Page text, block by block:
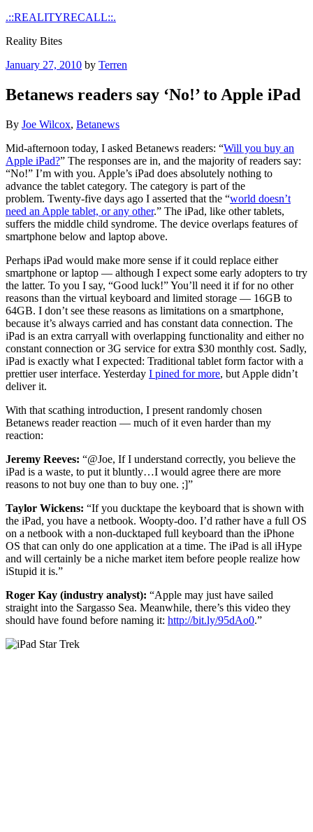
Skip
content
.::REALITYRECALL::.
Reality Bites
Posted
January 27, 2010 by Terren
Betanews readers say ‘No!’ to Apple iPad
By Joe Wilcox, Betanews
Mid-afternoon today, I asked Betanews readers: “Will you buy an
Apple iPad?” The responses are in, and the majority of readers say:
“No!” I’m with you. Apple’s iPad does absolutely nothing to
advance the tablet category. The category is part of the
problem. Twenty-five days ago I asserted that the “world doesn’t
need an Apple tablet, or any other.” The iPad, like other tablets,
suffers the middle child syndrome. The device overlaps features of
smartphone below and laptop above.
Perhaps iPad would make more sense if it could replace either
smartphone or laptop — although I expect some early adopters to try
the latter. To you I say, “Good luck!” You’ll need it if for no other
reasons than the virtual keyboard and limited storage — 16GB to
64GB. I don’t see these reasons as limitations on a smartphone,
because it’s always carried and has constant data connection. The
iPad is an extra carryall with overlapping functionality and either no
constant connection or 3G service for extra $30 monthly cost. Sadly,
iPad is exactly what I expected: Traditional tablet form factor with a
prettier user interface. Yesterday I pined for more, but Apple didn’t
deliver it.
With that scathing introduction, I present randomly chosen
Betanews reader reaction — much of it even harder than my
reaction:
Jeremy Reeves: “@Joe, If I understand correctly, you believe the
iPad is a waste, to put it bluntly…I would agree there are more
reasons to not buy one than to buy one. ;]”
Taylor Wickens: “If you ducktape the keyboard that is shown with
the iPad, you have a netbook. Woopty-doo. I’d rather have a full OS
on a netbook with a non-ducktaped full keyboard than the iPhone
OS that can only do one application at a time. The iPad is all iHype
and will certainly be a niche market item before people realize how
iStupid it is.”
Roger Kay (industry analyst): “Apple may just have sailed
straight into the Sargasso Sea. Meanwhile, there’s this video they
should have found before naming it: http://bit.ly/95dAo0.”